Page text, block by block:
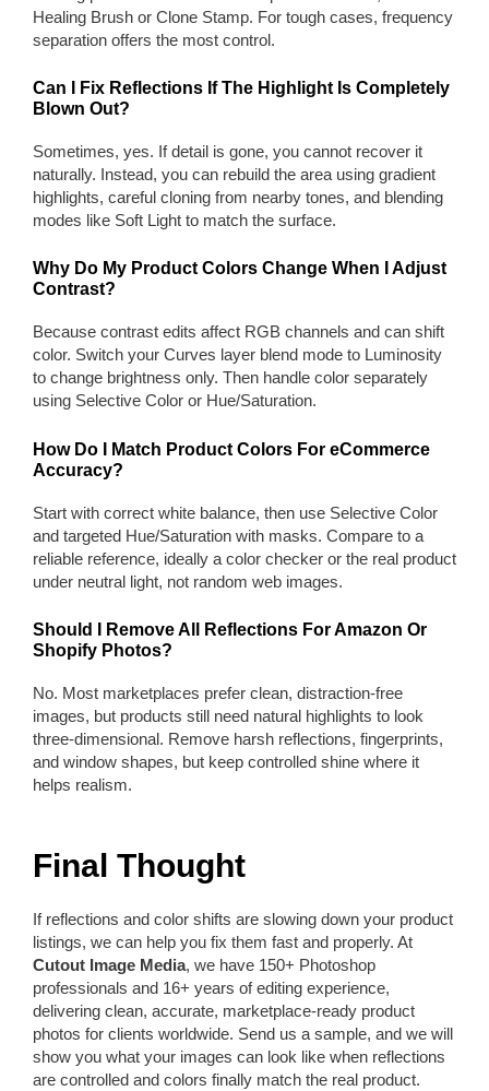
Healing Brush or Clone Stamp. For tough cases, frequency
separation offers the most control.
Can I Fix Reflections If The Highlight Is Completely
Blown Out?
Sometimes, yes. If detail is gone, you cannot recover it
naturally. Instead, you can rebuild the area using gradient
highlights, careful cloning from nearby tones, and blending
modes like Soft Light to match the surface.
Why Do My Product Colors Change When I Adjust
Contrast?
Because contrast edits affect RGB channels and can shift
color. Switch your Curves layer blend mode to Luminosity
to change brightness only. Then handle color separately
using Selective Color or Hue/Saturation.
How Do I Match Product Colors For eCommerce
Accuracy?
Start with correct white balance, then use Selective Color
and targeted Hue/Saturation with masks. Compare to a
reliable reference, ideally a color checker or the real product
under neutral light, not random web images.
Should I Remove All Reflections For Amazon Or
Shopify Photos?
No. Most marketplaces prefer clean, distraction-free
images, but products still need natural highlights to look
three-dimensional. Remove harsh reflections, fingerprints,
and window shapes, but keep controlled shine where it
helps realism.
Final Thought
If reflections and color shifts are slowing down your product
listings, we can help you fix them fast and properly. At
Cutout Image Media, we have 150+ Photoshop
professionals and 16+ years of editing experience,
delivering clean, accurate, marketplace-ready product
photos for clients worldwide. Send us a sample, and we will
show you what your images can look like when reflections
are controlled and colors finally match the real product.